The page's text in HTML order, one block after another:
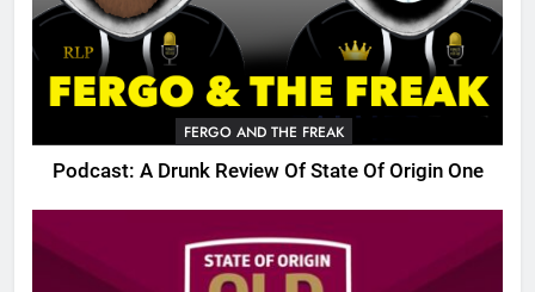
FERGO AND THE FREAK
Podcast: A Drunk Review Of State Of Origin One